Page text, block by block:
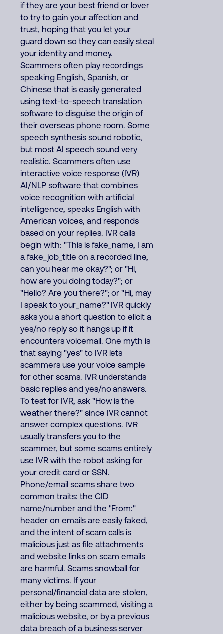
if they are your best friend or lover
to try to gain your affection and
trust, hoping that you let your
guard down so they can easily steal
your identity and money.
Scammers often play recordings
speaking English, Spanish, or
Chinese that is easily generated
using text-to-speech translation
software to disguise the origin of
their overseas phone room. Some
speech synthesis sound robotic,
but most AI speech sound very
realistic. Scammers often use
interactive voice response (IVR)
AI/NLP software that combines
voice recognition with artificial
intelligence, speaks English with
American voices, and responds
based on your replies. IVR calls
begin with: "This is fake_name, I am
a fake_job_title on a recorded line,
can you hear me okay?"; or "Hi,
how are you doing today?"; or
"Hello? Are you there?"; or "Hi, may
I speak to your_name?" IVR quickly
asks you a short question to elicit a
yes/no reply so it hangs up if it
encounters voicemail. One myth is
that saying "yes" to IVR lets
scammers use your voice sample
for other scams. IVR understands
basic replies and yes/no answers.
To test for IVR, ask "How is the
weather there?" since IVR cannot
answer complex questions. IVR
usually transfers you to the
scammer, but some scams entirely
use IVR with the robot asking for
your credit card or SSN.
Phone/email scams share two
common traits: the CID
name/number and the "From:"
header on emails are easily faked,
and the intent of scam calls is
malicious just as file attachments
and website links on scam emails
are harmful. Scams snowball for
many victims. If your
personal/financial data are stolen,
either by being scammed, visiting a
malicious website, or by a previous
data breach of a business server